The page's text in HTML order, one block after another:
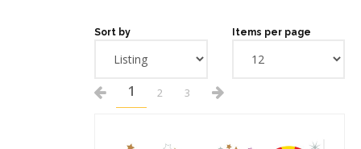
Sort by Items per page
1 2 3